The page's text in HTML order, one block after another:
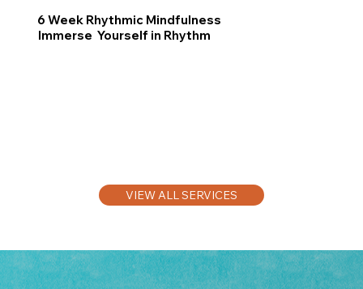
6 Week Rhythmic Mindfulness
Immerse Yourself in Rhythm
VIEW ALL SERVICES